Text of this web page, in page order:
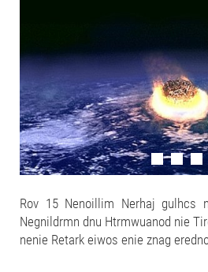
Rov 15 Nenoillim Nerhaj gulhcs
Negnildrmn dnu Htrmwuanod nie
nenie Retark eiwos enie znag